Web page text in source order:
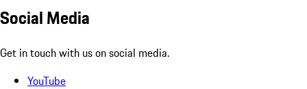
Social Media
Get in touch with us on social media.
YouTube